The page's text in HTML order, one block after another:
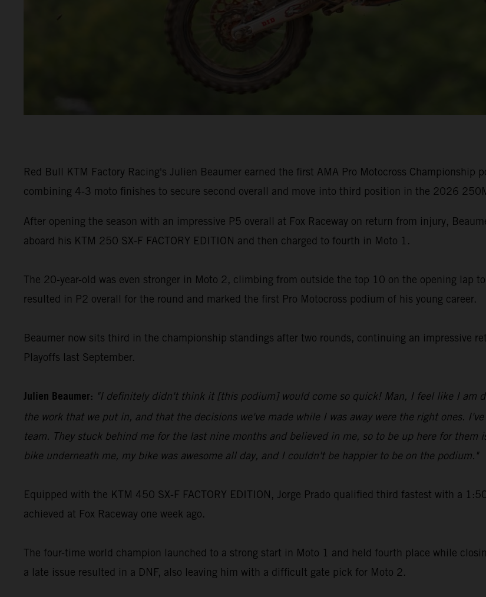
Red Bull KTM Factory Racing's Julien Beaumer earned the first AMA Pro Motocross Championship
combining 4-3 moto finishes to secure second overall and move into third position in the 2026
After opening the season with an impressive P5 overall at Fox Raceway on return from injury,
aboard his KTM 250 SX-F FACTORY EDITION and then charged to fourth in Moto 1.
The 20-year-old was even stronger in Moto 2, climbing from outside the top 10 on the opening lap
resulted in P2 overall for the round and marked the first Pro Motocross podium of his young career.
Beaumer now sits third in the championship standings after two rounds, continuing an impressive
Playoffs last September.
Julien Beaumer: "I definitely didn't think it [this podium] would come so quick! Man, I feel like I am
the work that we put in, and that the decisions we've made while I was away were the right ones.
team. They stuck behind me for the last nine months and believed in me, so to be up here for
bike underneath me, my bike was awesome all day, and I couldn't be happier to be on the podium."
Equipped with the KTM 450 SX-F FACTORY EDITION, Jorge Prado qualified third fastest with a
achieved at Fox Raceway one week ago.
The four-time world champion launched to a strong start in Moto 1 and held fourth place while
a late issue resulted in a DNF, also leaving him with a difficult gate pick for Moto 2.